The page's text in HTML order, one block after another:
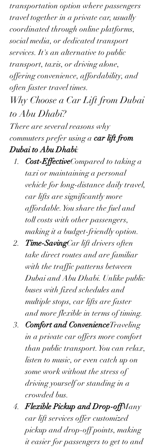
transportation option where passengers
travel together in a private car, usually
coordinated through online platforms,
social media, or dedicated transport
services. It's an alternative to public
transport, taxis, or driving alone,
offering convenience, affordability, and
often faster travel times.
Why Choose a Car Lift from Dubai
to Abu Dhabi?
There are several reasons why
commuters prefer using a car lift from
Dubai to Abu Dhabi:
Cost-EffectiveCompared to taking a
taxi or maintaining a personal
vehicle for long-distance daily travel,
car lifts are significantly more
affordable. You share the fuel and
toll costs with other passengers,
making it a budget-friendly option.
Time-SavingCar lift drivers often
take direct routes and are familiar
with the traffic patterns between
Dubai and Abu Dhabi. Unlike public
buses with fixed schedules and
multiple stops, car lifts are faster
and more flexible in terms of timing.
Comfort and ConvenienceTraveling
in a private car offers more comfort
than public transport. You can relax,
listen to music, or even catch up on
some work without the stress of
driving yourself or standing in a
crowded bus.
Flexible Pickup and Drop-offMany
car lift services offer customized
pickup and drop-off points, making
it easier for passengers to get to and